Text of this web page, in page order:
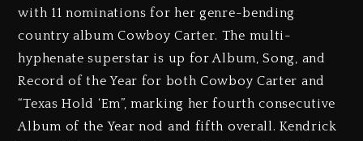
with 11 nominations for her genre-bending
country album Cowboy Carter. The multi-
hyphenate superstar is up for Album, Song, and
Record of the Year for both Cowboy Carter and
“Texas Hold ‘Em”, marking her fourth consecutive
Album of the Year nod and fifth overall. Kendrick